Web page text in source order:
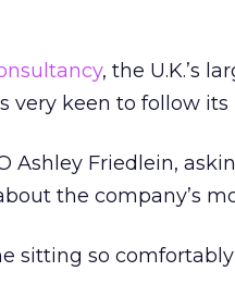
, the U.K.’s
very keen to follow its
Ashley Friedlein,
the company’s
sitting so